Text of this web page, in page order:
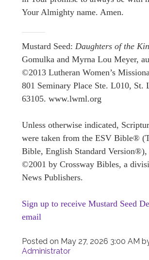
Your Almighty name. Amen.
Mustard Seed: Daughters of the
Gomulka and Myrna Lou Meyer,
©2013 Lutheran Women’s
801 Seminary Place Ste. L010, St.
63105. www.lwml.org
Unless otherwise indicated,
were taken from the ESV Bible®
Bible, English Standard
©2001 by Crossway Bibles, a
News Publishers.
Sign up to receive Mustard Seed
email
Posted on May 27, 2026 3:00 AM
Administrator